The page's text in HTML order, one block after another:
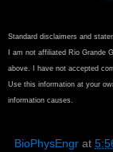
Standard disclaimers and
I am not affiliated Rio Grande
above. I have not accepted
Use this information at your
information causes.
BioPhysEngr at